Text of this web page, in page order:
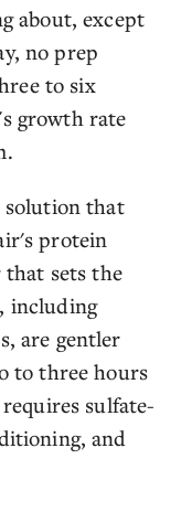
about, except
no prep
to six
growth rate
solution that
protein
sets the
including
are gentler
to three hours
sulfate-
and